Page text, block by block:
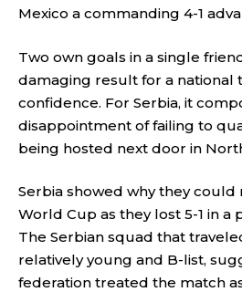
Mexico a commanding 4-1
Two own goals in a single
damaging result for a national
confidence. For Serbia, it
disappointment of failing to
being hosted next door in
Serbia showed why they could
World Cup as they lost 5-1 in a
The Serbian squad that
relatively young and B-list,
federation treated the match